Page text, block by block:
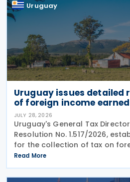
Uruguay
Uruguay issues detailed
of foreign income
JULY 28, 2026
Uruguay's General Tax
Resolution No. 1.517/2026,
for the collection of tax on
by individuals from 1 January
introduced by Law No. 20.446.
Read More